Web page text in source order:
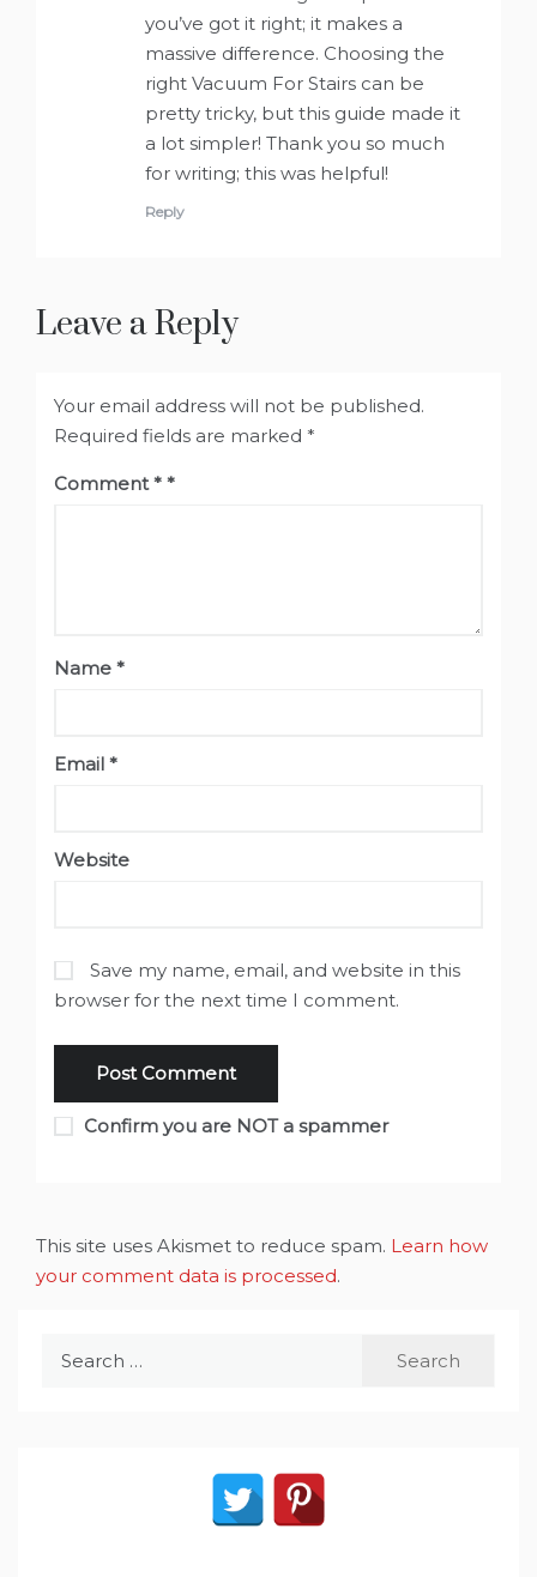
you’ve got it right; it makes a
massive difference. Choosing the
right Vacuum For Stairs can be
pretty tricky, but this guide made it
a lot simpler! Thank you so much
for writing; this was helpful!
Reply
Leave a Reply
Your email address will not be published.
Required fields are marked *
Comment*
Name *
Email *
Website
Save my name, email, and website in this
browser for the next time I comment.
Confirm you are NOT a spammer
This site uses Akismet to reduce spam. Learn how
your comment data is processed.